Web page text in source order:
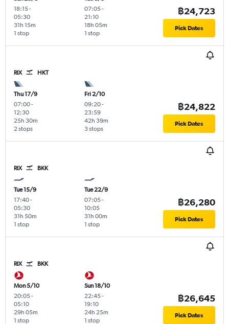
18:15-
05:30
1 stop
31h 15m
07:05-
21:10
1 stop
18h 05m
฿24,723
Pick Dates
RIX HKT
Thu 17/9
07:00-
12:30
2 stops
25h 30m
Fri 2/10
09:20-
23:59
3 stops
42h 39m
฿24,822
Pick Dates
RIX BKK
Tue 15/9
17:40-
05:30
1 stop
31h 50m
Tue 22/9
07:05-
10:05
1 stop
31h 00m
฿26,280
Pick Dates
RIX BKK
Mon 5/10
20:05-
05:10
1 stop
29h 05m
Sun 18/10
22:45-
19:10
1 stop
24h 25m
฿26,645
Pick Dates